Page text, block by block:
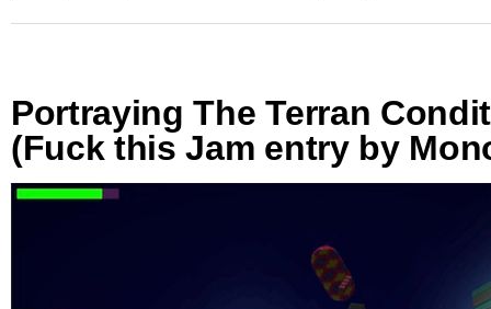
Portraying The Terran
(Fuck this Jam entry by